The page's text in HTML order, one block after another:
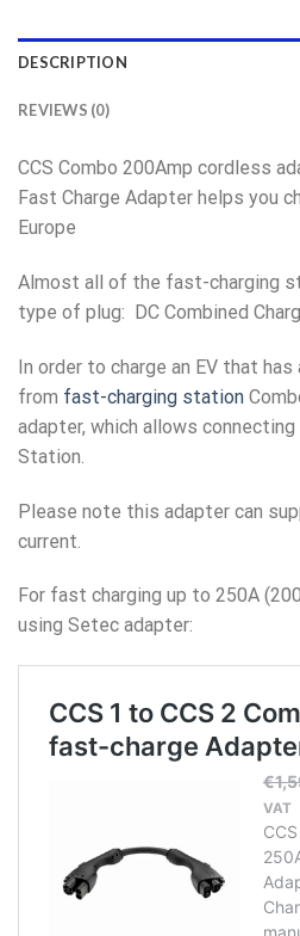
DESCRIPTION
REVIEWS (0)
CCS Combo 200Amp cordless
Fast Charge Adapter helps you
Europe
Almost all of the fast-charging
type of plug: DC Combined
In order to charge an EV that has
from fast-charging station
adapter, which allows connecting
Station.
Please note this adapter can
current.
For fast charging up to 250A
using Setec adapter: